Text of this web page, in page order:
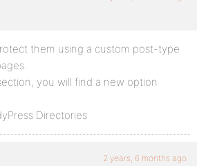
them using a custom post-type
you will find a new option
Directories
2 years, 6 months ago